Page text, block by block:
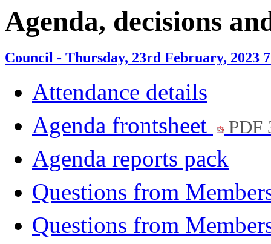
Agenda, decisions
Council - Thursday, 23rd February, 2023
Attendance details
Agenda frontsheet
PDF
Agenda reports pack
Questions from
Questions from
item
8.
item
10.
11.